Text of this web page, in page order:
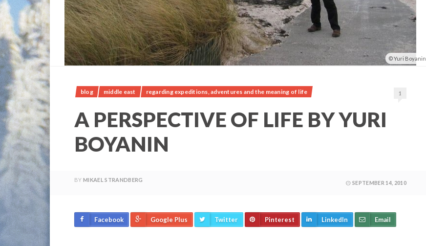
Yuri Boyanin
blog middle east regarding expeditions, adventures and the meaning of life 1
A PERSPECTIVE OF LIFE BY YURI
BOYANIN
BY MIKAEL STRANDBERG SEPTEMBER 14, 2010
Facebook Google Plus Twitter Pinterest LinkedIn Email